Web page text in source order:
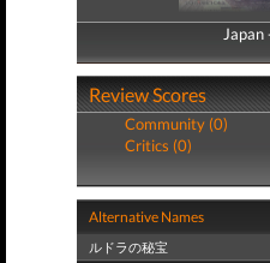
Japan
Japan
Review Scores
Community (0)
Critics (0)
Alternative Names
ルドラの秘宝